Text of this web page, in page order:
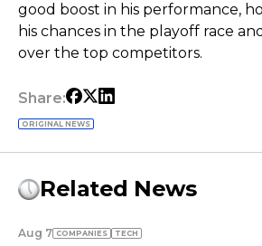
good boost in his performance,
his chances in the playoff race
over the top competitors.
Share:
ORIGINAL NEWS
Related News
Aug 7 COMPANIES TECH